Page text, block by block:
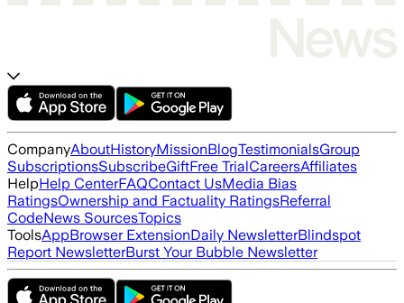
CompanyAboutHistoryMissionBlogTestimonialsGroup
SubscriptionsSubscribeGiftFree TrialCareersAffiliates
HelpHelp CenterFAQContact UsMedia Bias
RatingsOwnership and Factuality RatingsReferral
CodeNews SourcesTopics
ToolsAppBrowser ExtensionDaily NewsletterBlindspot
Report NewsletterBurst Your Bubble Newsletter